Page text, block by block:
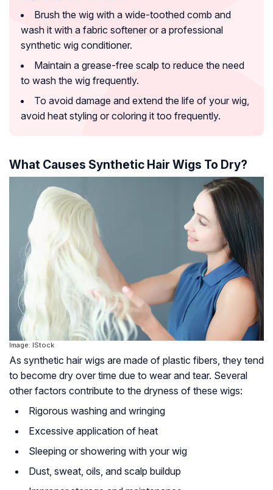
Brush the wig with a wide-toothed comb and
wash it with a fabric softener or a professional
synthetic wig conditioner.
Maintain a grease-free scalp to reduce the need
to wash the wig frequently.
To avoid damage and extend the life of your wig,
avoid heat styling or coloring it too frequently.
What Causes Synthetic Hair Wigs To Dry?
Image: IStock
As synthetic hair wigs are made of plastic fibers, they tend
to become dry over time due to wear and tear. Several
other factors contribute to the dryness of these wigs:
Rigorous washing and wringing
Excessive application of heat
Sleeping or showering with your wig
Dust, sweat, oils, and scalp buildup